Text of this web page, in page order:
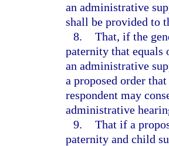
an administrative
shall be provided to
8. That, if the
paternity that equals
an administrative
a proposed order
respondent may
administrative
9. That if a
paternity and child